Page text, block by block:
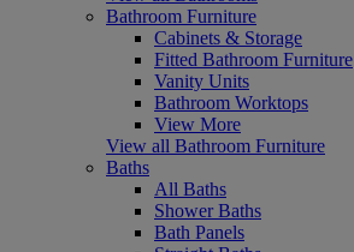
Bathroom Furniture
Cabinets & Storage
Fitted Bathroom Furniture
Vanity Units
Bathroom Worktops
View More
View all Bathroom Furniture
Baths
All Baths
Shower Baths
Bath Panels